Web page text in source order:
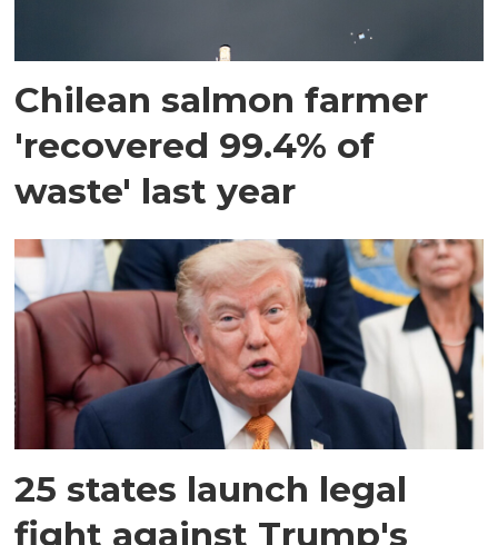
Chilean salmon farmer
'recovered 99.4% of
waste' last year
25 states launch legal
fight against Trump's